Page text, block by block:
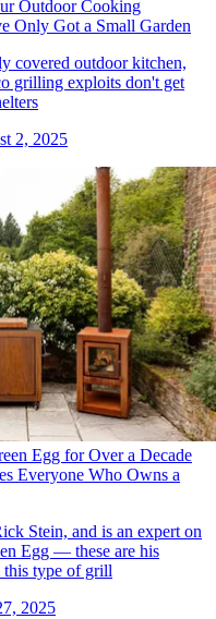
Outdoor Cooking
Only Got a Small Garden
covered outdoor kitchen,
grilling exploits don't get
2, 2025
Egg for Over a Decade
Everyone Who Owns a
Stein, and is an expert on
Egg — these are his
this type of grill
2025